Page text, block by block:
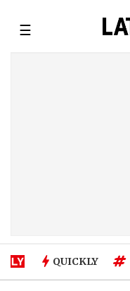
☰
QUICKLY